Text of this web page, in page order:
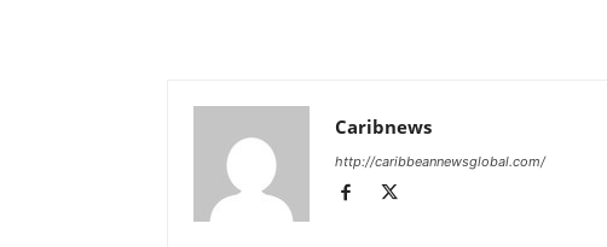
Caribnews
http://caribbeannewsglobal.com/